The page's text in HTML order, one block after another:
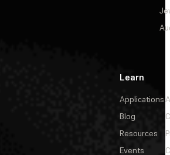
Learn
Applications
Blog
Resources
Events